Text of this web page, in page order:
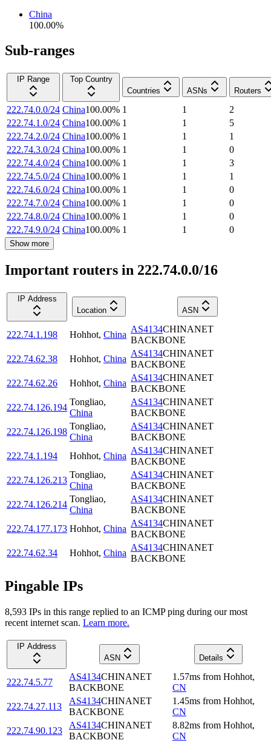
China
100.00%
Sub-ranges
IP Range
Top Country
Countries
ASNs Routers
222.74.0.0/24 China100.00% 1 1
2
222.74.1.0/24 China100.00% 1 1
5
222.74.2.0/24 China100.00% 1 1
1
222.74.3.0/24 China100.00% 1 1
0
222.74.4.0/24 China100.00% 1 1
3
222.74.5.0/24 China100.00% 1 1
1
222.74.6.0/24 China100.00% 1 1
0
222.74.7.0/24 China100.00% 1 1
0
222.74.8.0/24 China100.00% 1 1
0
222.74.9.0/24 China100.00% 1 1 0
Show more
Important routers in 222.74.0.0/16
IP Address
Location
ASN
222.74.1.198 Hohhot, China
AS4134CHINANET
BACKBONE
222.74.62.38
Hohhot, China
AS4134CHINANET
BACKBONE
222.74.62.26
Hohhot, China
AS4134CHINANET
BACKBONE
222.74.126.194
Tongliao,
China
AS4134CHINANET
BACKBONE
222.74.126.198
Tongliao,
China
AS4134CHINANET
BACKBONE
222.74.1.194
Hohhot, China
AS4134CHINANET
BACKBONE
222.74.126.213
Tongliao,
China
AS4134CHINANET
BACKBONE
222.74.126.214
Tongliao,
China
AS4134CHINANET
BACKBONE
222.74.177.173 Hohhot, China
AS4134CHINANET
BACKBONE
222.74.62.34
Hohhot, China
AS4134CHINANET
BACKBONE
Pingable IPs
8,593 IPs in this range replied to an ICMP ping during our most
recent internet scan. Learn more.
IP Address
ASN
Details
222.74.5.77
AS4134CHINANET
BACKBONE
1.57ms from Hohhot,
CN
222.74.27.113
AS4134CHINANET
BACKBONE
1.45ms from Hohhot,
CN
222.74.90.123
AS4134CHINANET
BACKBONE
8.82ms from Hohhot,
CN